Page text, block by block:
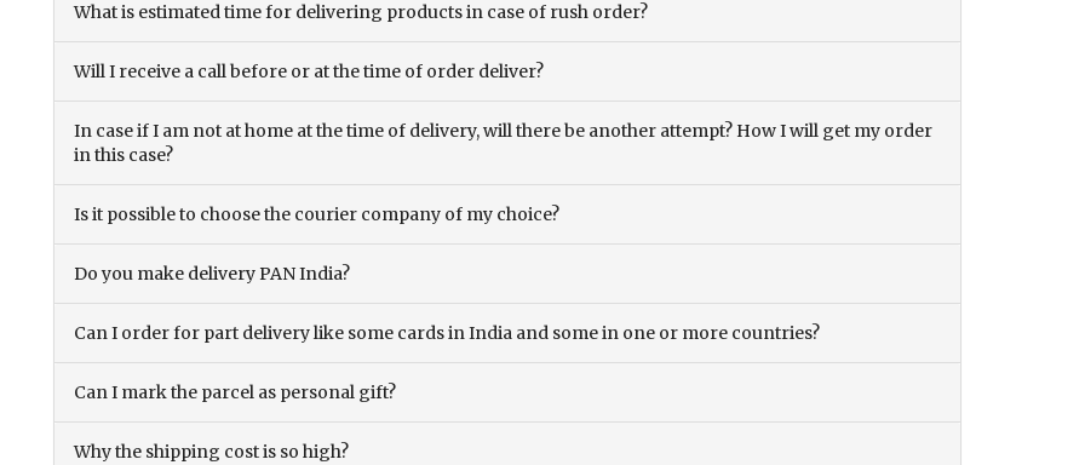
What is estimated time for delivering products in case of rush order?
Will I receive a call before or at the time of order deliver?
In case if I am not at home at the time of delivery, will there be another attempt? How I will get my order
in this case?
Is it possible to choose the courier company of my choice?
Do you make delivery PAN India?
Can I order for part delivery like some cards in India and some in one or more countries?
Can I mark the parcel as personal gift?
Why the shipping cost is so high?